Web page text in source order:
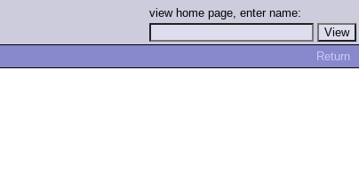
view home page, enter name:
Return